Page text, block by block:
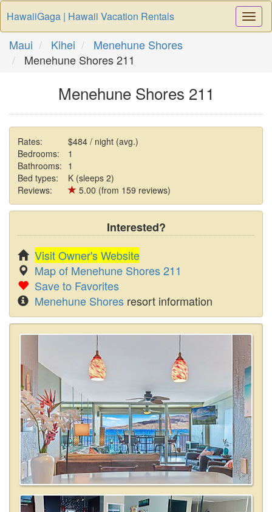
HawaiiGaga | Hawaii Vacation Rentals
Maui Kihei
Menehune Shores
Menehune Shores 211
Menehune Shores 211
Rates:
$484 / night (avg.)
Bedrooms:
1
Bathrooms: 1
Bed types:
K (sleeps 2)
Reviews:
5.00 (from 159 reviews)
Interested?
Visit Owner's Website
Map of Menehune Shores 211
Save to Favorites
Menehune Shores resort information